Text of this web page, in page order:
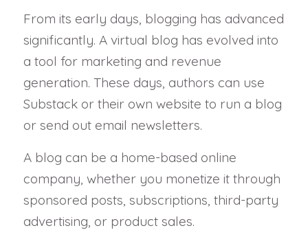
From its early days, blogging has advanced
significantly. A virtual blog has evolved into
a tool for marketing and revenue
generation. These days, authors can use
Substack or their own website to run a blog
or send out email newsletters.
A blog can be a home-based online
company, whether you monetize it through
sponsored posts, subscriptions, third-party
advertising, or product sales.